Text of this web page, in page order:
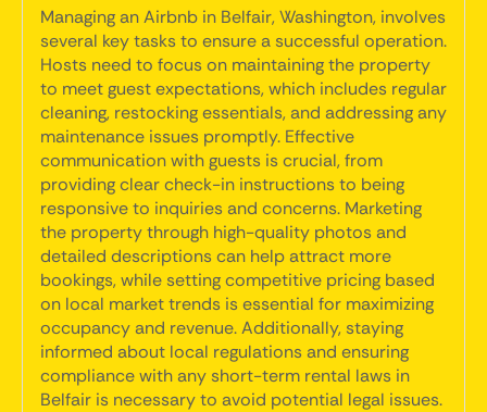
Managing an Airbnb in Belfair, Washington, involves
several key tasks to ensure a successful operation.
Hosts need to focus on maintaining the property
to meet guest expectations, which includes regular
cleaning, restocking essentials, and addressing any
maintenance issues promptly. Effective
communication with guests is crucial, from
providing clear check-in instructions to being
responsive to inquiries and concerns. Marketing
the property through high-quality photos and
detailed descriptions can help attract more
bookings, while setting competitive pricing based
on local market trends is essential for maximizing
occupancy and revenue. Additionally, staying
informed about local regulations and ensuring
compliance with any short-term rental laws in
Belfair is necessary to avoid potential legal issues.